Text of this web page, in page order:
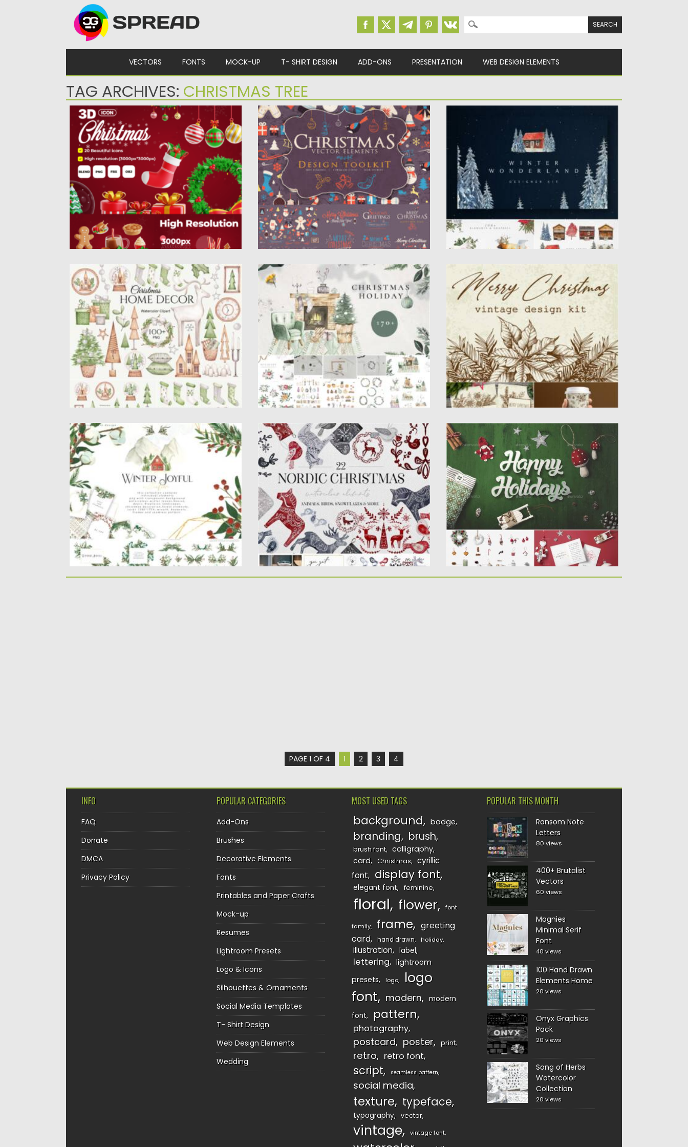
Search for:
VECTORS FONTS MOCK-UP T- SHIRT DESIGN ADD-ONS PRESENTATION WEB DESIGN ELEMENTS
TAG ARCHIVES: CHRISTMAS TREE
CHRISTMAS TIME 3D ICON SET
Elevate your festive designs with our
‘Christmas Time 3D Icon Set’!...
Posted on 10.12.2023 by Spread
Updated on
CHRISTMAS VECTOR ELEMENTS DESIGN
TOOLKIT
Set of 100+ vector elements for Christmas
time. Perfect to use...
Posted on17.11.2022 bySpread
Updated on17.11.2022
WINTER WONDERLAND DESIGNER KIT
Introducing you a Winter Wonderland
Designer Kit. Create Christmas and winter...
Posted on 25.12.2021 by Spread
Updated on25.12.2021
WATERCOLOR CLIPART CHRISTMAS HOME
DECOR
Introducing cosy Scandinavian clipart for
your Christmas design! You will get...
Posted on 14.11.2021 by
Spread
Updated on 14.11.2021
WATERCOLOR CHRISTMAS HOLIDAY SET
Introducing Watercolor Winter Christmas
collection with versatile holiday watercolor
illustrations. These...
Posted on 05.10.2021 by
Spread
Updated on05.10.2021
MERRY CHRISTMAS VINTAGE DESIGN KIT
This is a collection of hand drawn vector
winter evergreen plants...
Posted on05.10.2021 bySpread
Updated on05.10.2021
HUGE WINTER CLIPART SET
Introducing you Huge Winter Clipart Set filled
over 140 elements ,...
Posted on14.09.2021 bySpread
Updated on14.09.2021
WATERCOLOR NORDIC CHRISTMAS
SWEDISH ART
This is the collection of 22 hand painted
watercolor elements: dala...
Posted on05.12.2020 by
Spread
Updated on24.09.2021
CHRISTMAS MOCKUP CREATOR
Premium quality, based on professional
photos Christmas Mock-Up Creator. This
file...
Posted on bySpread
Updated on
17.12.2019
PAGE 1 OF 4 1 2 3 4
INFO
FAQ
Donate
DMCA
Privacy Policy
POPULAR CATEGORIES
Add-Ons
Brushes
Decorative Elements
Fonts
Printables and Paper Crafts
Mock-up
Resumes
Lightroom Presets
Logo & Icons
Silhouettes & Ornaments
Social Media Templates
T- Shirt Design
Web Design Elements
Wedding
MOST USED TAGS
background badge
branding brush
brush font
calligraphy
card
Christmas
cyrillic
font
display font
elegant font feminine
floral flower font
family frame
greeting
card
hand drawn holiday
illustration label
lettering
lightroom
presets
logo
logo
font
modern
modern
font
pattern
photography
postcard poster print
retro retro font
script seamless pattern
social media
texture typeface
typography vector
vintage vintage font
POPULAR THIS MONTH
Ransom Note
Letters
80 views
400+ Brutalist
Vectors
60 views
Magnies
Minimal Serif
Font
40 views
100 Hand Drawn
Elements Home
20 views
Onyx Graphics
Pack
20 views
Song of Herbs
Watercolor
Collection
20 views